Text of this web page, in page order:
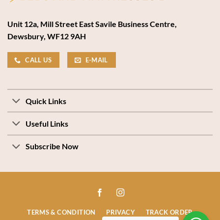
Unit 12a, Mill Street East Savile Business Centre,
Dewsbury, WF12 9AH
CALL US E-MAIL
Quick Links
Useful Links
Subscribe Now
TERMS & CONDITION PRIVACY TRACK ORDER